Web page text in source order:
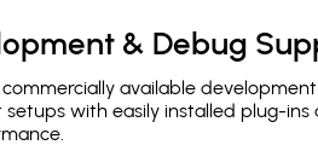
& Debug
available
with easily installed plug-